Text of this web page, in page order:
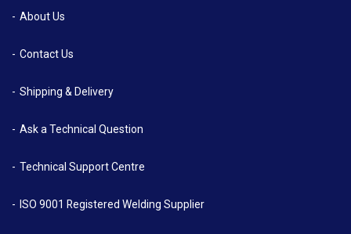
About Us
Contact Us
Shipping & Delivery
Ask a Technical Question
Technical Support Centre
ISO 9001 Registered Welding Supplier